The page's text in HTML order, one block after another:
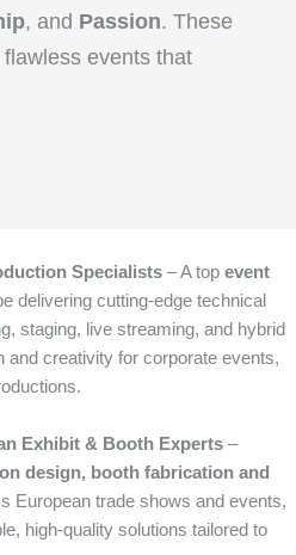
, and Passion. These
events that
Specialists – A top event
delivering cutting-edge technical
staging, live streaming, and hybrid
and creativity for corporate events,
Exhibit & Booth Experts –
design, booth fabrication and
European trade shows and events,
high-quality solutions tailored to